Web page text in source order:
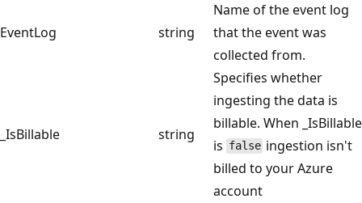
EventLog string
Name of the event log
that the event was
collected from.
_IsBillable string
Specifies whether
ingesting the data is
billable. When _IsBillable
is false ingestion isn't
billed to your Azure
account